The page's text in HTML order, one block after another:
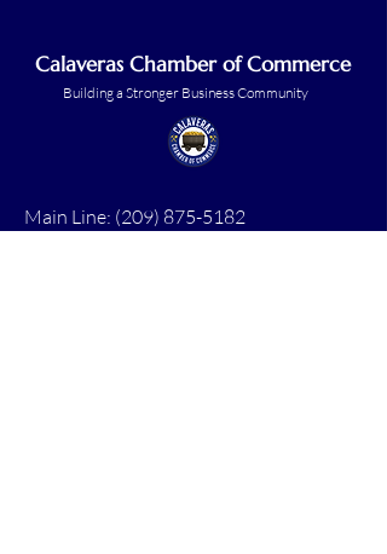
Calaveras Chamber of Commerce
Building a Stronger Business Community
Main Line: (209) 875-5182